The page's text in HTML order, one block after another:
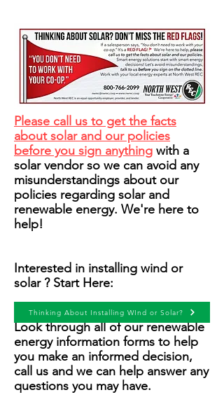
Please call us to get the facts
about solar and our policies
before you sign anything with a
solar vendor so we can avoid any
misunderstandings about our
policies regarding solar and
renewable energy. We're here to
help!
Interested in installing wind or
solar ? Start Here:
Look through all of our renewable
energy information forms to help
you make an informed decision,
call us and we can help answer any
questions you may have.
Thinking About Installing WInd or Solar?